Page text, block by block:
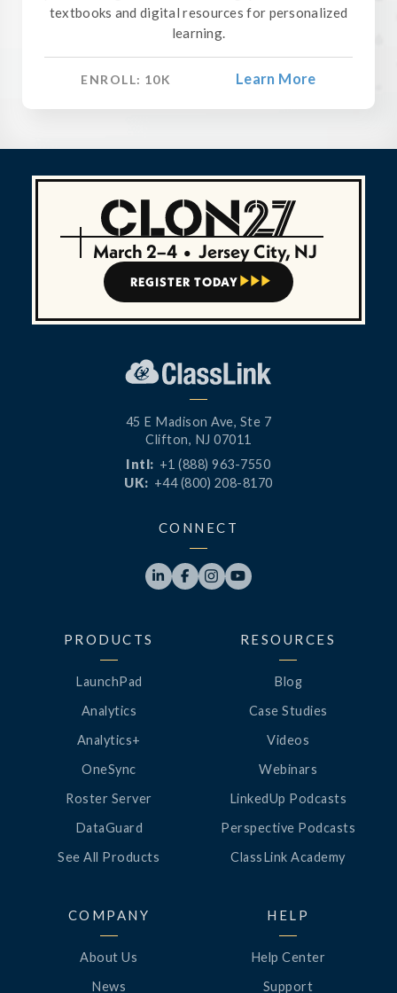
textbooks and digital resources for personalized
learning.
ENROLL: 10K Learn More
March 2–4 • Jersey City, NJ
REGISTER TODAY   
45 E Madison Ave, Ste 7
Clifton, NJ 07011
Intl: +1 (888) 963-7550
UK: +44 (800) 208-8170
CONNECT
   
PRODUCTS
LaunchPad
Analytics
Analytics+
OneSync
Roster Server
DataGuard
See All Products
RESOURCES
Blog
Case Studies
Videos
Webinars
LinkedUp Podcasts
Perspective Podcasts
ClassLink Academy
COMPANY
About Us
News
HELP
Help Center
Support